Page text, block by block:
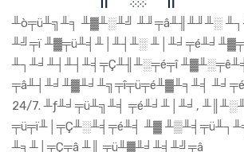
╨ò╤ü╨╗╨╕ ╨▓╨░╨╝ ╨╜╤â╨╢╨╜╨░
╨╝╤ï ╨▓╤ü╨╡╨│╨┤╨░
╨┐╨╛╨┤╨┤╨╡╤Ç╨╢╨░╤é╤î ╨▓╨░╤ê╨╡
╤â╨┤╨╛╨▓╨╛╨╗╤î╤ü╤é╨▓╨╕╨╡
24/7. ╨ƒ╨╛╤ü╨╗╨╡ ╤é╨╛╨│╨╛,
╤ü╤ï╨│╤Ç╨░╨╡╤é╨╡ ╨▓
╨╕╨│╤Ç╤â ╨║ ╤ü╨▓╨╛╨╡╨╝╤â